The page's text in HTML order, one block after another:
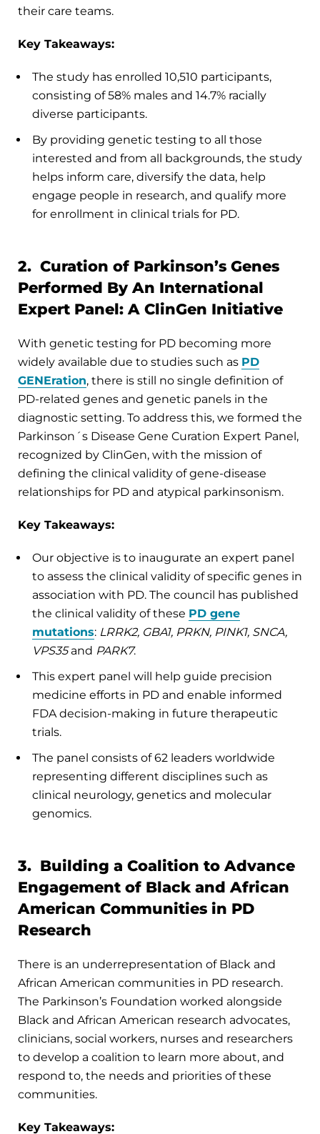
their care teams.
Key Takeaways:
The study has enrolled 10,510 participants,
consisting of 58% males and 14.7% racially
diverse participants.
By providing genetic testing to all those
interested and from all backgrounds, the study
helps inform care, diversify the data, help
engage people in research, and qualify more
for enrollment in clinical trials for PD.
2. Curation of Parkinson’s Genes
Performed By An International
Expert Panel: A ClinGen Initiative
With genetic testing for PD becoming more
widely available due to studies such as PD
GENEration, there is still no single definition of
PD-related genes and genetic panels in the
diagnostic setting. To address this, we formed the
Parkinson´s Disease Gene Curation Expert Panel,
recognized by ClinGen, with the mission of
defining the clinical validity of gene-disease
relationships for PD and atypical parkinsonism.
Key Takeaways:
Our objective is to inaugurate an expert panel
to assess the clinical validity of specific genes in
association with PD. The council has published
the clinical validity of these PD gene
mutations: LRRK2, GBA1, PRKN, PINK1, SNCA,
VPS35and PARK7.
This expert panel will help guide precision
medicine efforts in PD and enable informed
FDA decision-making in future therapeutic
trials.
The panel consists of 62 leaders worldwide
representing different disciplines such as
clinical neurology, genetics and molecular
genomics.
3. Building a Coalition to Advance
Engagement of Black and African
American Communities in PD
Research
There is an underrepresentation of Black and
African American communities in PD research.
The Parkinson’s Foundation worked alongside
Black and African American research advocates,
clinicians, social workers, nurses and researchers
to develop a coalition to learn more about, and
respond to, the needs and priorities of these
communities.
Key Takeaways: